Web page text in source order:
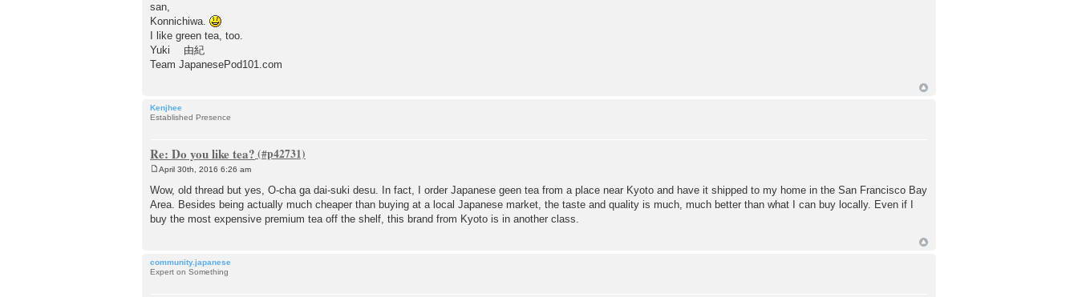
s
t
san,
Konnichiwa.
I like green tea, too.
Yuki 由紀
Team JapanesePod101.com
Kenjhee
Established Presence
Re: Do you like tea?
o
s
t
April 30th, 2016 6:26 am
Wow, old thread but yes, O-cha ga dai-suki desu. In fact, I order Japanese geen tea from a place near Kyoto and have it shipped to my home in the San Francisco Bay
Area. Besides being actually much cheaper than buying at a local Japanese market, the taste and quality is much, much better than what I can buy locally. Even if I
buy the most expensive premium tea off the shelf, this brand from Kyoto is in another class.
community.japanese
Expert on Something